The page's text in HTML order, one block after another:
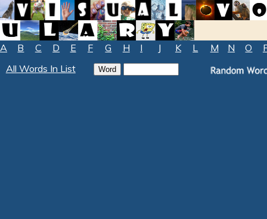
A B C D E F G H I J K L M N O
All Words In List